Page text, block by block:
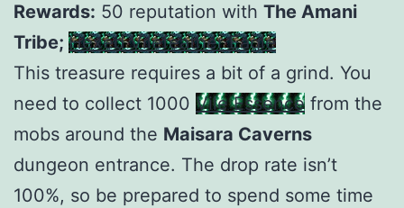
Rewards: 50 reputation with The Amani
Tribe; Hexed Vilefeather Eagle
This treasure requires a bit of a grind. You
need to collect 1000 Vile Essence from the
mobs around the Maisara Caverns
dungeon entrance. The drop rate isn’t
100%, so be prepared to spend some time